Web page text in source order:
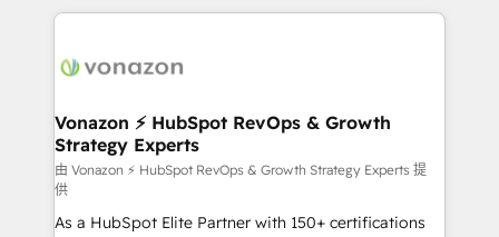
and ensure faster time to value on HubSpot. What
day one, our team takes the time to deeply
strategies that deliver impactful results. Our mission
is to empower you to unlock HubSpot’s full potential
—faster. Through expert training, unmatched
responsiveness, and ongoing support, we equip
your team to adopt new systems with confidence
Vonazon ⚡ HubSpot RevOps & Growth
Strategy Experts
由 Vonazon ⚡ HubSpot RevOps & Growth Strategy Experts 提
供
As a HubSpot Elite Partner with 150+ certifications